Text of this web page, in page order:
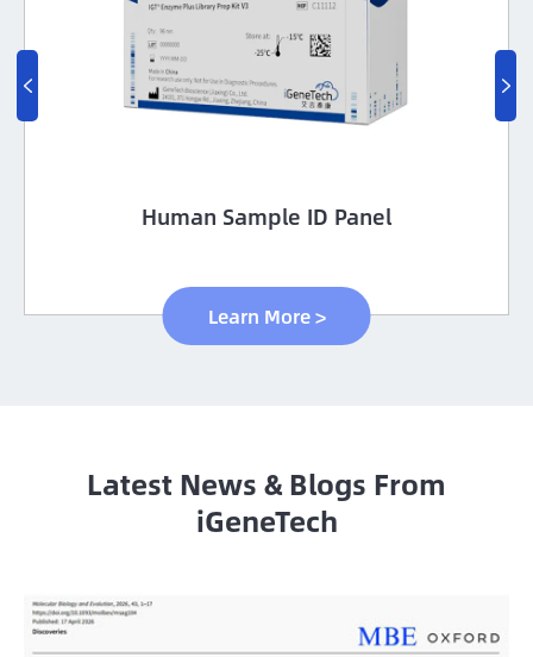
Human Sample ID Panel
Learn More >
 
Latest News & Blogs From
iGeneTech